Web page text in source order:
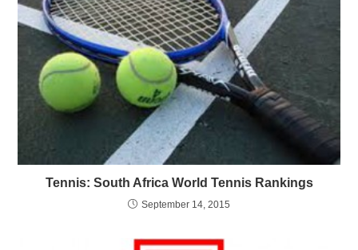
Tennis: South Africa World Tennis Rankings
September 14, 2015